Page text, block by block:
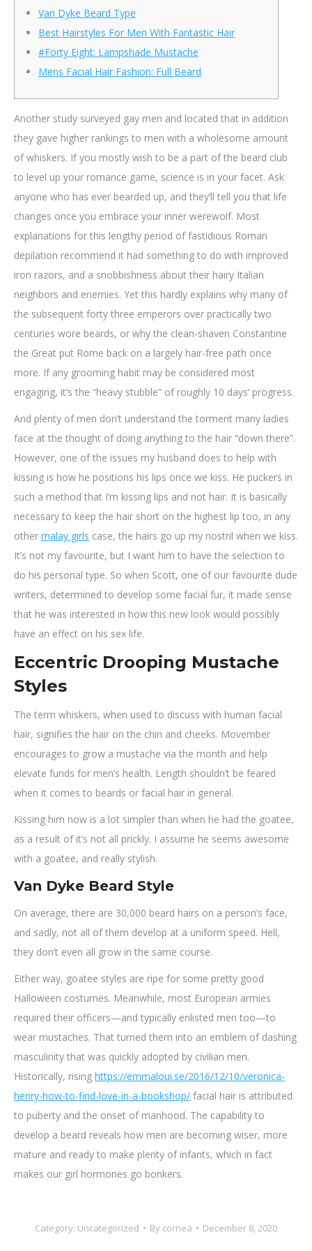
Van Dyke Beard Type
Best Hairstyles For Men With Fantastic Hair
#Forty Eight: Lampshade Mustache
Mens Facial Hair Fashion: Full Beard
Another study surveyed gay men and located that in addition
they gave higher rankings to men with a wholesome amount
of whiskers. If you mostly wish to be a part of the beard club
to level up your romance game, science is in your facet. Ask
anyone who has ever bearded up, and they’ll tell you that life
changes once you embrace your inner werewolf. Most
explanations for this lengthy period of fastidious Roman
depilation recommend it had something to do with improved
iron razors, and a snobbishness about their hairy Italian
neighbors and enemies. Yet this hardly explains why many of
the subsequent forty three emperors over practically two
centuries wore beards, or why the clean-shaven Constantine
the Great put Rome back on a largely hair-free path once
more. If any grooming habit may be considered most
engaging, it’s the “heavy stubble” of roughly 10 days’ progress.
And plenty of men don’t understand the torment many ladies
face at the thought of doing anything to the hair “down there”.
However, one of the issues my husband does to help with
kissing is how he positions his lips once we kiss. He puckers in
such a method that I’m kissing lips and not hair. It is basically
necessary to keep the hair short on the highest lip too, in any
other malay girls case, the hairs go up my nostril when we kiss.
It’s not my favourite, but I want him to have the selection to
do his personal type. So when Scott, one of our favourite dude
writers, determined to develop some facial fur, it made sense
that he was interested in how this new look would possibly
have an effect on his sex life.
Eccentric Drooping Mustache
Styles
The term whiskers, when used to discuss with human facial
hair, signifies the hair on the chin and cheeks. Movember
encourages to grow a mustache via the month and help
elevate funds for men’s health. Length shouldn’t be feared
when it comes to beards or facial hair in general.
Kissing him now is a lot simpler than when he had the goatee,
as a result of it’s not all prickly. I assume he seems awesome
with a goatee, and really stylish.
Van Dyke Beard Style
On average, there are 30,000 beard hairs on a person’s face,
and sadly, not all of them develop at a uniform speed. Hell,
they don’t even all grow in the same course.
Either way, goatee styles are ripe for some pretty good
Halloween costumes. Meanwhile, most European armies
required their officers—and typically enlisted men too—to
wear mustaches. That turned them into an emblem of dashing
masculinity that was quickly adopted by civilian men.
Historically, rising https://emmaloui.se/2016/12/10/veronica-
henry-how-to-find-love-in-a-bookshop/ facial hair is attributed
to puberty and the onset of manhood. The capability to
develop a beard reveals how men are becoming wiser, more
mature and ready to make plenty of infants, which in fact
makes our girl hormones go bonkers.
Category: Uncategorized By cornea December 8, 2020